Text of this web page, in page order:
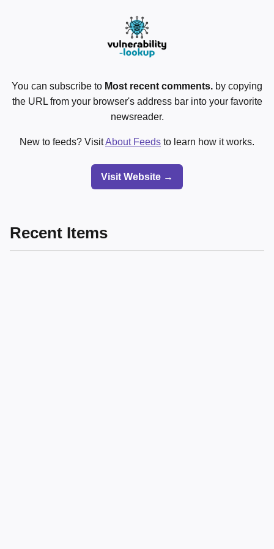
You can subscribe to Most recent comments. by copying
the URL from your browser's address bar into your favorite
newsreader.
New to feeds? VisitAbout Feeds to learn how it works.
Visit Website →
Recent Items